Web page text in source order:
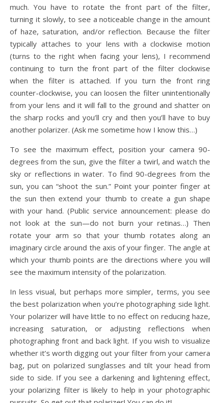
much. You have to rotate the front part of the filter,
turning it slowly, to see a noticeable change in the amount
of haze, saturation, and/or reflection. Because the filter
typically attaches to your lens with a clockwise motion
(turns to the right when facing your lens), I recommend
continuing to turn the front part of the filter clockwise
when the filter is attached. If you turn the front ring
counter-clockwise, you can loosen the filter unintentionally
from your lens and it will fall to the ground and shatter on
the sharp rocks and you’ll cry and then you’ll have to buy
another polarizer. (Ask me sometime how I know this…)
To see the maximum effect, position your camera 90-
degrees from the sun, give the filter a twirl, and watch the
sky or reflections in water. To find 90-degrees from the
sun, you can “shoot the sun.” Point your pointer finger at
the sun then extend your thumb to create a gun shape
with your hand. (Public service announcement: please do
not look at the sun—do not burn your retinas…) Then
rotate your arm so that your thumb rotates along an
imaginary circle around the axis of your finger. The angle at
which your thumb points are the directions where you will
see the maximum intensity of the polarization.
In less visual, but perhaps more simpler, terms, you see
the best polarization when you’re photographing side light.
Your polarizer will have little to no effect on reducing haze,
increasing saturation, or adjusting reflections when
photographing front and back light. If you wish to visualize
whether it’s worth digging out your filter from your camera
bag, put on polarized sunglasses and tilt your head from
side to side. If you see a darkening and lightening effect,
your polarizing filter is likely to help in your photographic